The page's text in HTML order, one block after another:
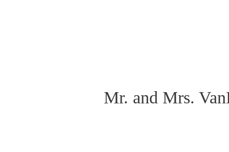
Mr. and Mrs.